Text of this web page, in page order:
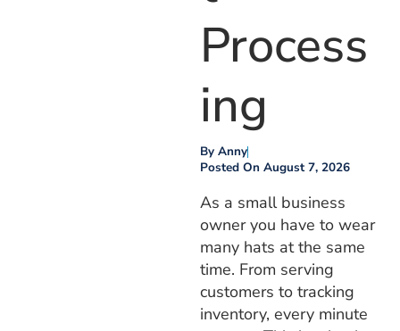
Process
Ing
By Anny
Posted On August 7, 2026
As a small business
owner you have to wear
many hats at the same
time. From serving
customers to tracking
inventory, every minute